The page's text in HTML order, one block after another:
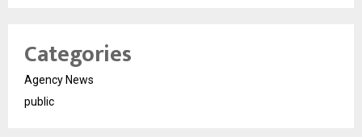
Categories
Agency News
public